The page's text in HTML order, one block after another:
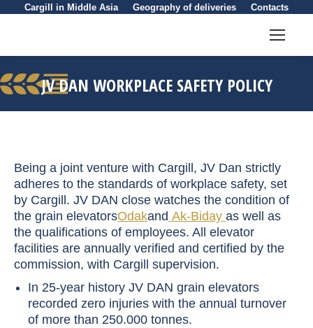
Cargill in Middle Asia Geography of deliveries Contacts
JV DAN WORKPLACE SAFETY POLICY
Being a joint venture with Cargill, JV Dan strictly
adheres to the standards of workplace safety, set
by Cargill. JV DAN close watches the condition of
the grain elevatorsOdakand Ak-Biday as well as
the qualifications of employees. All elevator
facilities are annually verified and certified by the
commission, with Cargill supervision.
In 25-year history JV DAN grain elevators
recorded zero injuries with the annual turnover
of more than 250.000 tonnes.